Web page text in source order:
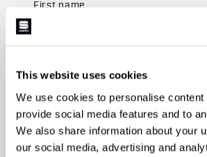
This website uses cookies
We use cookies to personalise content
provide social media features and to
We also share information about your
our social media, advertising and
First name
Last name